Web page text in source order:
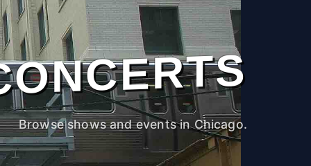
Browse shows and events in Chicago.